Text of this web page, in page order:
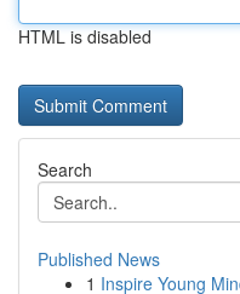
HTML is disabled
Search
Published News
1 Inspire Young